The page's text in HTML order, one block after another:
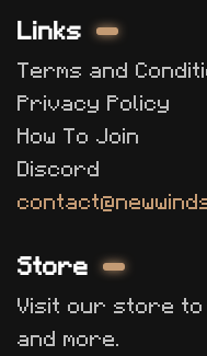
Links
Terms and
Privacy Policy
How To Join
Discord
Store
Visit our store to
and more.